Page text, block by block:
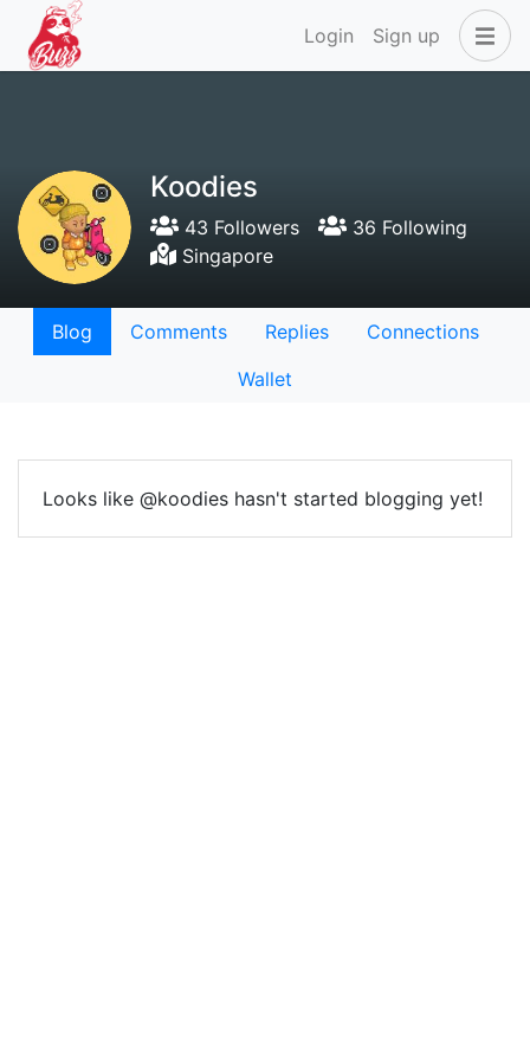
Login Sign up
Koodies
43 Followers
36 Following
Singapore
Blog Comments Replies
Connections
Wallet
Looks like @koodies hasn't started blogging yet!